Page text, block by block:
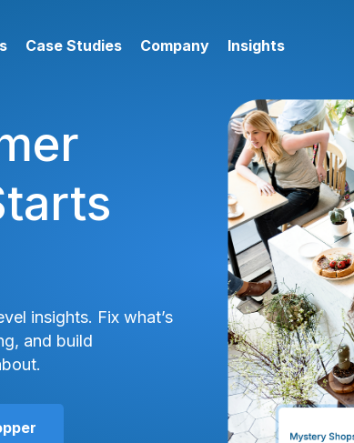
Case Studies Company Insights
insights. Fix what’s
and build